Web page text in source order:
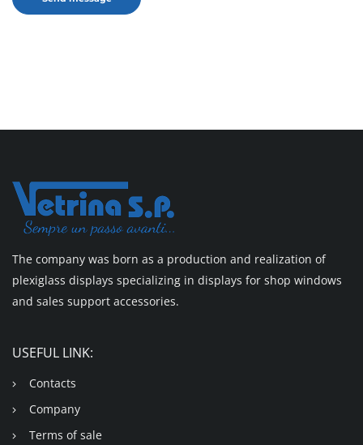
The company was born as a production and realization of
plexiglass displays specializing in displays for shop windows
and sales support accessories.
USEFUL LINK:
Contacts
Company
Terms of sale